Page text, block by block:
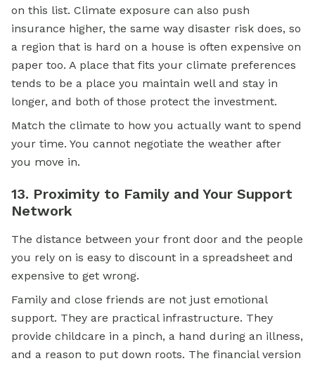
on this list. Climate exposure can also push
insurance higher, the same way disaster risk does, so
a region that is hard on a house is often expensive on
paper too. A place that fits your climate preferences
tends to be a place you maintain well and stay in
longer, and both of those protect the investment.
Match the climate to how you actually want to spend
your time. You cannot negotiate the weather after
you move in.
13. Proximity to Family and Your Support
Network
The distance between your front door and the people
you rely on is easy to discount in a spreadsheet and
expensive to get wrong.
Family and close friends are not just emotional
support. They are practical infrastructure. They
provide childcare in a pinch, a hand during an illness,
and a reason to put down roots. The financial version